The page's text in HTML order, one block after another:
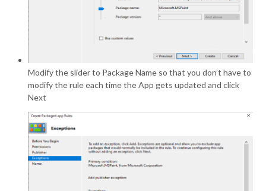
Modify the slider to Package Name so that you don’t have to
modify the rule each time the App gets updated and click
Next